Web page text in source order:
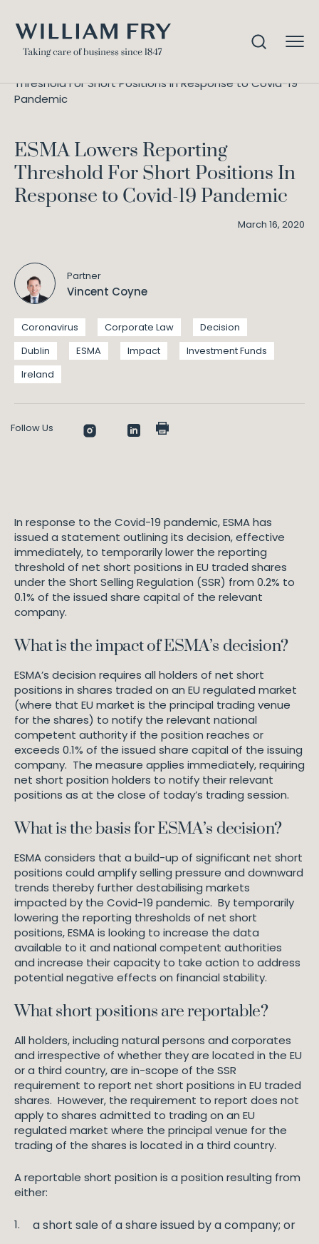
Threshold For Short Positions In Response to Covid-19
Pandemic
ESMA Lowers Reporting
Threshold For Short Positions In
Response to Covid-19 Pandemic
March 16, 2020
Partner
Vincent Coyne
Coronavirus Corporate Law
Decision
Dublin
ESMA Impact
Investment Funds
Ireland
Follow Us
In response to the Covid-19 pandemic, ESMA has
issued a statement outlining its decision, effective
immediately, to temporarily lower the reporting
threshold of net short positions in EU traded shares
under the Short Selling Regulation (SSR) from 0.2% to
0.1% of the issued share capital of the relevant
company.
What is the impact of ESMA’s decision?
ESMA’s decision requires all holders of net short
positions in shares traded on an EU regulated market
(where that EU market is the principal trading venue
for the shares) to notify the relevant national
competent authority if the position reaches or
exceeds 0.1% of the issued share capital of the issuing
company. The measure applies immediately, requiring
net short position holders to notify their relevant
positions as at the close of today’s trading session.
What is the basis for ESMA’s decision?
ESMA considers that a build-up of significant net short
positions could amplify selling pressure and downward
trends thereby further destabilising markets
impacted by the Covid-19 pandemic. By temporarily
lowering the reporting thresholds of net short
positions, ESMA is looking to increase the data
available to it and national competent authorities
and increase their capacity to take action to address
potential negative effects on financial stability.
What short positions are reportable?
All holders, including natural persons and corporates
and irrespective of whether they are located in the EU
or a third country, are in-scope of the SSR
requirement to report net short positions in EU traded
shares. However, the requirement to report does not
apply to shares admitted to trading on an EU
regulated market where the principal venue for the
trading of the shares is located in a third country.
A reportable short position is a position resulting from
either:
a short sale of a share issued by a company; or